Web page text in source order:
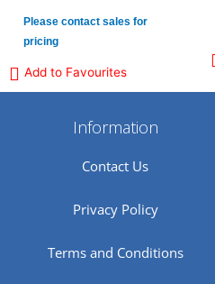
Please contact sales for
pricing
Add to Favourites
Information
Contact Us
Privacy Policy
Terms and Conditions